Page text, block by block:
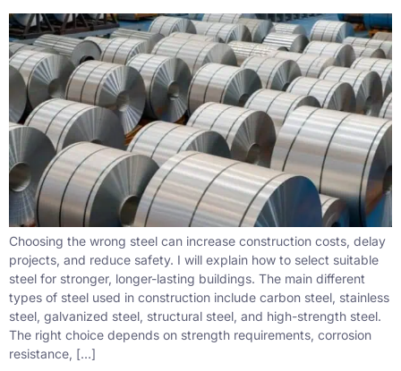
Choosing the wrong steel can increase construction costs, delay
projects, and reduce safety. I will explain how to select suitable
steel for stronger, longer-lasting buildings. The main different
types of steel used in construction include carbon steel, stainless
steel, galvanized steel, structural steel, and high-strength steel.
The right choice depends on strength requirements, corrosion
resistance, […]